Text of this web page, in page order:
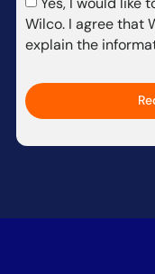
Wilco. I agree that
explain the